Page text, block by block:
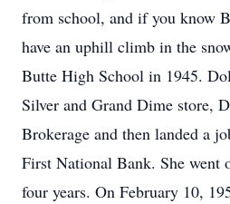
from school, and if you know
have an uphill climb in the
Butte High School in 1945.
Silver and Grand Dime store,
Brokerage and then landed a
First National Bank. She went
four years. On February 10,